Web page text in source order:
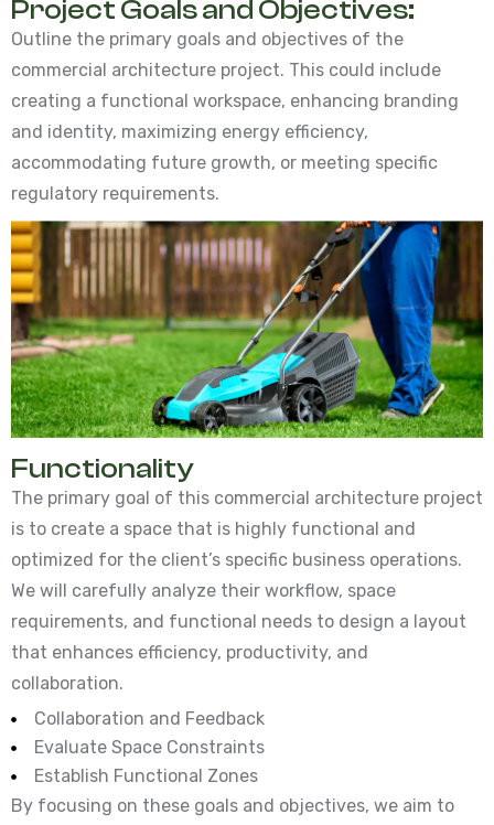
Project Goals and Objectives:
Outline the primary goals and objectives of the
commercial architecture project. This could include
creating a functional workspace, enhancing branding
and identity, maximizing energy efficiency,
accommodating future growth, or meeting specific
regulatory requirements.
Functionality
The primary goal of this commercial architecture project
is to create a space that is highly functional and
optimized for the client’s specific business operations.
We will carefully analyze their workflow, space
requirements, and functional needs to design a layout
that enhances efficiency, productivity, and
collaboration.
Collaboration and Feedback
Evaluate Space Constraints
Establish Functional Zones
By focusing on these goals and objectives, we aim to